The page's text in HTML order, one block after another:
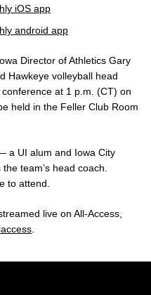
iOS app
android app
Director of Athletics Gary
Hawkeye volleyball head
at 1 p.m. (CT) on
held in the Feller Club Room
a UI alum and Iowa City
team’s head coach.
to attend.
live on All-Access,